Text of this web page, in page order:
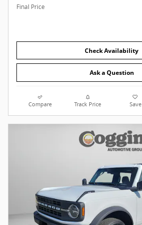
Final Price
Check Availability
Ask a Question
Compare Track Price Save